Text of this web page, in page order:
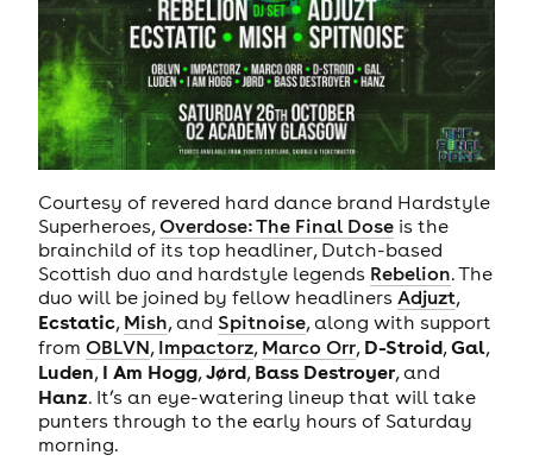
Courtesy of revered hard dance brand Hardstyle
Superheroes,Overdose: The Final Doseis the
brainchild of its top headliner, Dutch-based
Scottish duo and hardstyle legends Rebelion. The
duo will be joined by fellow headliners Adjuzt,
Ecstatic, Mish, and Spitnoise, along with support
from OBLVN, Impactorz, Marco Orr, D-Stroid,Gal,
Luden, I Am Hogg,Jørd, Bass Destroyer, and
Hanz. It’s an eye-watering lineup that will take
punters through to the early hours of Saturday
morning.